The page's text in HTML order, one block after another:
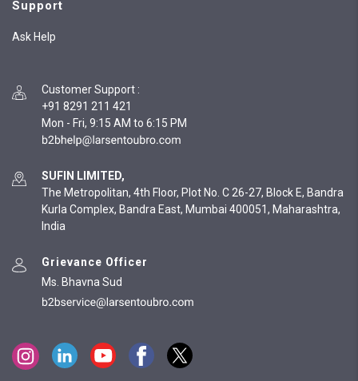
Support
Ask Help
Customer Support :
+91 8291 211 421
Mon - Fri, 9:15 AM to 6:15 PM
SUFIN LIMITED,
The Metropolitan, 4th Floor, Plot No. C 26-27, Block E, Bandra
Kurla Complex, Bandra East, Mumbai 400051, Maharashtra,
India
Grievance Officer
Ms. Bhavna Sud